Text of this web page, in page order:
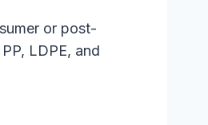
or post-
LDPE, and